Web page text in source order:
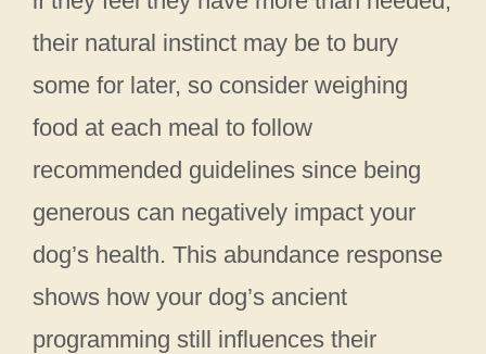
their natural instinct may be to bury
some for later, so consider weighing
food at each meal to follow
recommended guidelines since being
generous can negatively impact your
dog’s health. This abundance response
shows how your dog’s ancient
programming still influences their